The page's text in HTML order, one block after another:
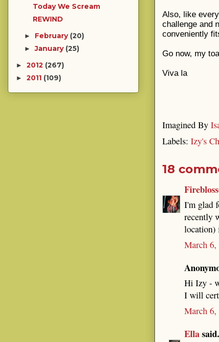
Also, like
challenge and
conveniently
Go now, my
Viva la
Imagined By
Labels: Izy's
18
I'm glad
recently
location)
March
Hi Izy -
I will
March
Ella
Today We Scream
REWIND
► February (20)
►January (25)
► 2012 (267)
► 2011 (109)